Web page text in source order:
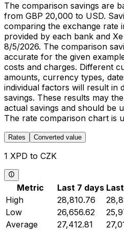
The comparison savings are
from GBP 20,000 to USD.
comparing the exchange rate
provided by each bank and
8/5/2026. The comparison
accurate for the given
costs and charges. Different
amounts, currency types,
individual factors will result in
savings. These results may
actual savings and should be
The rate comparison chart is
Rates Converted value
1 XPD to CZK
Metric Last 7 days
High
28,810.76
Low
26,656.62
Average
27,412.81